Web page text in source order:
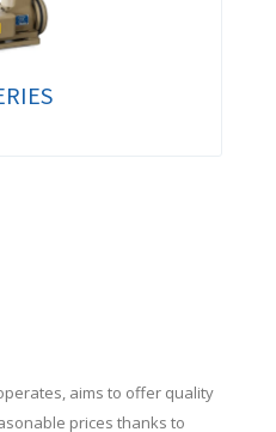
aims to offer quality
prices thanks to